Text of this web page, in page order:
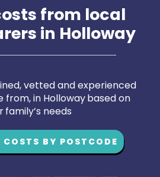
from local
in Holloway
vetted and experienced
from, in Holloway based on
family’s needs
BY POSTCODE